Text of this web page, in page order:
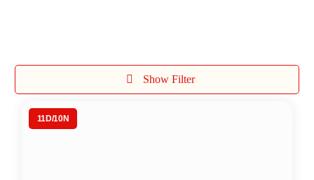
Show Filter
11D/10N